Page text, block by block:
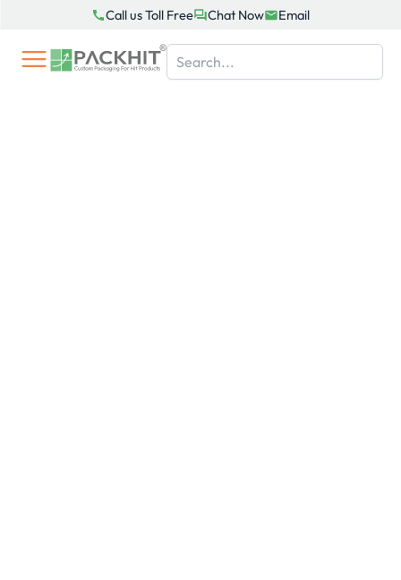
content
Call us Toll Free Chat Now Email